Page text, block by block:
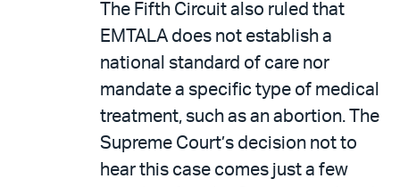
The Fifth Circuit also ruled that
EMTALA does not establish a
national standard of care nor
mandate a specific type of medical
treatment, such as an abortion. The
Supreme Court’s decision not to
hear this case comes just a few